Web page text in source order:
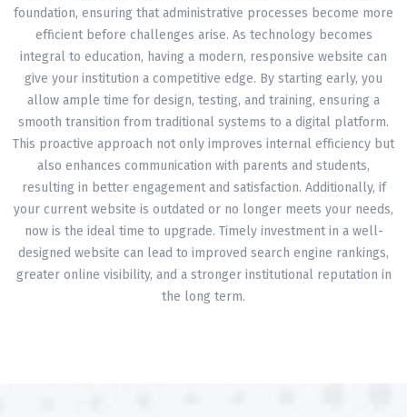
foundation, ensuring that administrative processes become more
efficient before challenges arise. As technology becomes
integral to education, having a modern, responsive website can
give your institution a competitive edge. By starting early, you
allow ample time for design, testing, and training, ensuring a
smooth transition from traditional systems to a digital platform.
This proactive approach not only improves internal efficiency but
also enhances communication with parents and students,
resulting in better engagement and satisfaction. Additionally, if
your current website is outdated or no longer meets your needs,
now is the ideal time to upgrade. Timely investment in a well-
designed website can lead to improved search engine rankings,
greater online visibility, and a stronger institutional reputation in
the long term.